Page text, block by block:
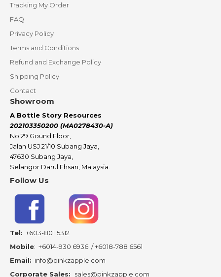
Tracking My Order
FAQ
Privacy Policy
Terms and Conditions
Refund and Exchange Policy
Shipping Policy
Contact
Showroom
A Bottle Story Resources
202103350200 (MA0278430-A)
No.29 Gound Floor,
Jalan USJ 21/10 Subang Jaya,
47630 Subang Jaya,
Selangor Darul Ehsan, Malaysia.
Follow Us
Tel: +603-80115312
Mobile: +6014-930 6936 /+6018-788 6561
Email: info@pinkzapple.com
Corporate Sales: sales@pinkzapple.com